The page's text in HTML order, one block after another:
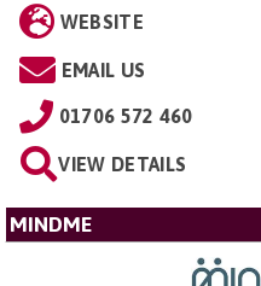
WEBSITE
EMAIL US
01706 572 460
VIEW DETAILS
MINDME